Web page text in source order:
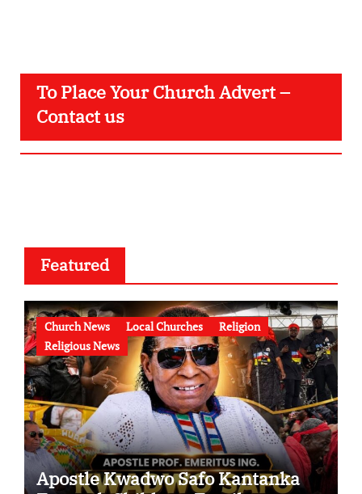
To Place Your Church Advert –
Contact us
Featured
Church News Local Churches
Religion
Religious News
Apostle Kwadwo Safo Kantanka